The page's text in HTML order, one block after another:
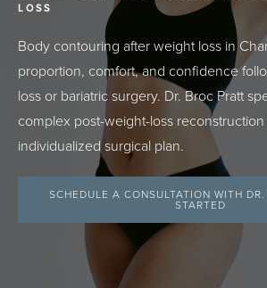
LOSS
Body contouring after weight loss in
proportion, comfort, and confidence
loss or bariatric surgery. Dr. Broc Pratt
complex post-weight-loss
individualized surgical plan.
SCHEDULE A CONSULTATION WITH
STARTED